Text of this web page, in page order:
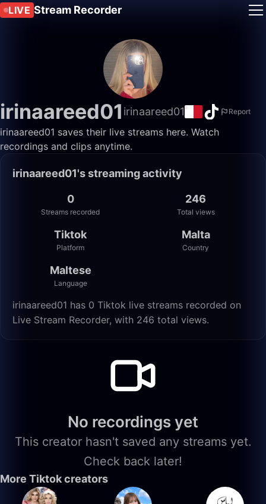
LIVE Stream Recorder
irinaareed01 irinaareed01 Report
irinaareed01 saves their live streams here. Watch
recordings and clips anytime.
irinaareed01's streaming activity
0
Streams recorded
246
Total views
Tiktok
Platform
Malta
Country
Maltese
Language
irinaareed01 has 0 Tiktok live streams recorded on
Live Stream Recorder, with 246 total views.
No recordings yet
This creator hasn't saved any streams yet.
Check back later!
More Tiktok creators